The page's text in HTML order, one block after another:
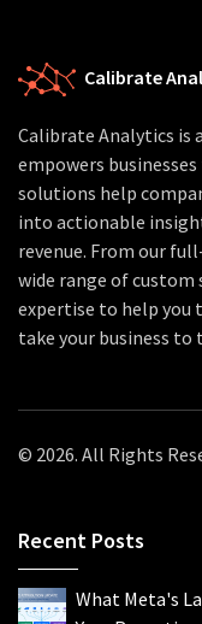
Calibrate
Calibrate Analytics is
empowers
solutions help
into actionable
revenue. From our
wide range of custom
expertise to help you
take your business to
© 2026. All Rights
Recent Posts
What Meta's